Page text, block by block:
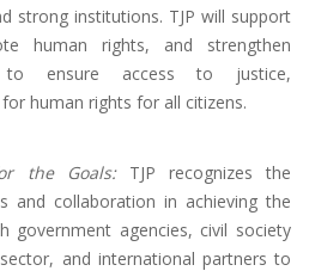
strong institutions. TJP will support
human rights, and strengthen
to ensure access to justice,
human rights for all citizens.
the Goals:TJP recognizes the
and collaboration in achieving the
government agencies, civil society
and international partners to